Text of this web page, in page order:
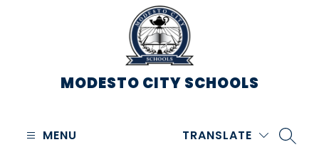
MODESTO CITY SCHOOLS
MENU
TRANSLATE